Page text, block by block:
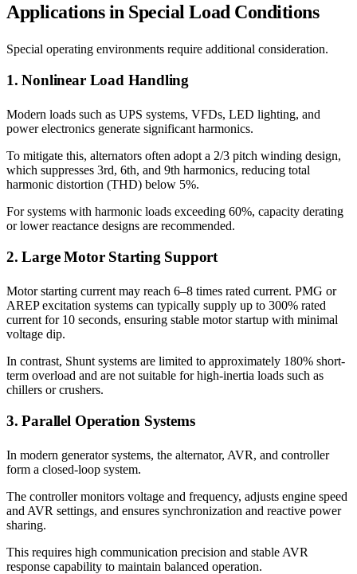
Applications in Special Load Conditions
Special operating environments require additional consideration.
1. Nonlinear Load Handling
Modern loads such as UPS systems, VFDs, LED lighting, and
power electronics generate significant harmonics.
To mitigate this, alternators often adopt a 2/3 pitch winding design,
which suppresses 3rd, 6th, and 9th harmonics, reducing total
harmonic distortion (THD) below 5%.
For systems with harmonic loads exceeding 60%, capacity derating
or lower reactance designs are recommended.
2. Large Motor Starting Support
Motor starting current may reach 6–8 times rated current. PMG or
AREP excitation systems can typically supply up to 300% rated
current for 10 seconds, ensuring stable motor startup with minimal
voltage dip.
In contrast, Shunt systems are limited to approximately 180% short-
term overload and are not suitable for high-inertia loads such as
chillers or crushers.
3. Parallel Operation Systems
In modern generator systems, the alternator, AVR, and controller
form a closed-loop system.
The controller monitors voltage and frequency, adjusts engine speed
and AVR settings, and ensures synchronization and reactive power
sharing.
This requires high communication precision and stable AVR
response capability to maintain balanced operation.